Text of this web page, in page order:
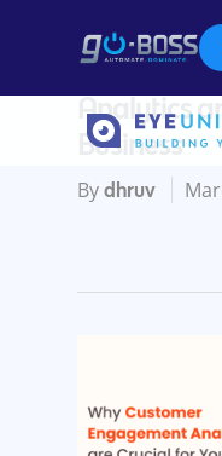
Hit enter to search
Why
Analytics
Business
By dhruv